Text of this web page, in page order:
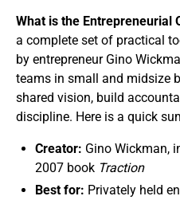
What is the Entrepreneurial
a complete set of practical
by entrepreneur Gino
teams in small and midsize
shared vision, build
discipline. Here is a quick
Creator: Gino Wickman,
2007 book Traction
Best for: Privately held